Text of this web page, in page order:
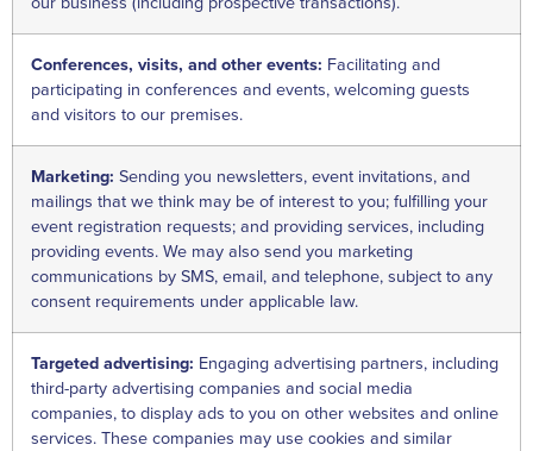
Conferences, visits, and other events: Facilitating and
participating in conferences and events, welcoming guests
and visitors to our premises.
Marketing: Sending you newsletters, event invitations, and
mailings that we think may be of interest to you; fulfilling your
event registration requests; and providing services, including
providing events. We may also send you marketing
communications by SMS, email, and telephone, subject to any
consent requirements under applicable law.
Targeted advertising: Engaging advertising partners, including
third-party advertising companies and social media
companies, to display ads to you on other websites and online
services. These companies may use cookies and similar